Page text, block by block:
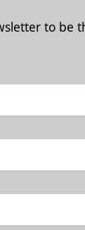
to be